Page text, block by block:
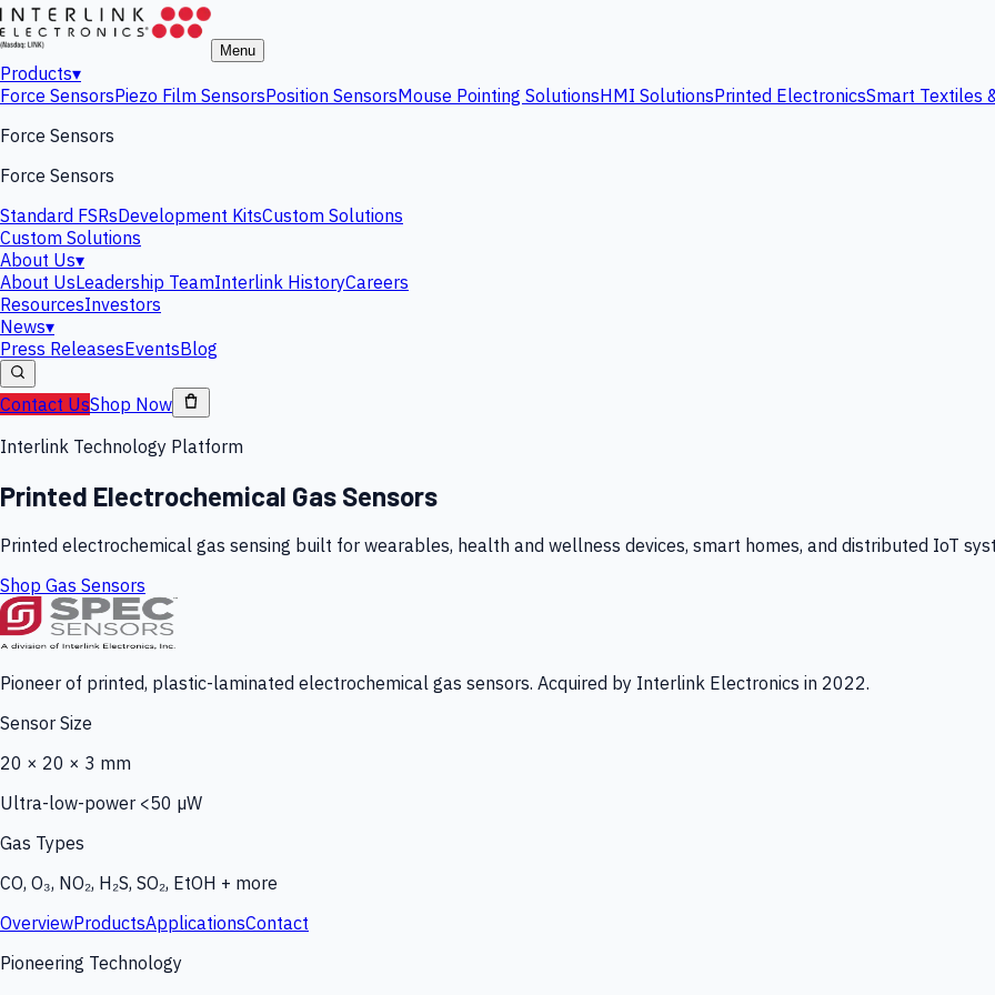
Menu
Products▾
Force SensorsPiezo Film SensorsPosition SensorsMouse Pointing SolutionsHMI SolutionsPrinted ElectronicsSmart Textiles
Force Sensors
Force Sensors
Standard FSRsDevelopment KitsCustom Solutions
Custom Solutions
About Us▾
About UsLeadership TeamInterlink HistoryCareers
ResourcesInvestors
News▾
Press ReleasesEventsBlog
Contact UsShop Now
Interlink Technology Platform
Printed Electrochemical Gas Sensors
Printed electrochemical gas sensing built for wearables, health and wellness devices, smart homes, and distributed IoT
Shop Gas Sensors
Pioneer of printed, plastic-laminated electrochemical gas sensors. Acquired by Interlink Electronics in 2022.
Sensor Size
20 × 20 × 3 mm
Ultra-low-power <50 µW
Gas Types
CO, O₃, NO₂, H₂S, SO₂, EtOH + more
OverviewProductsApplicationsContact
Pioneering Technology